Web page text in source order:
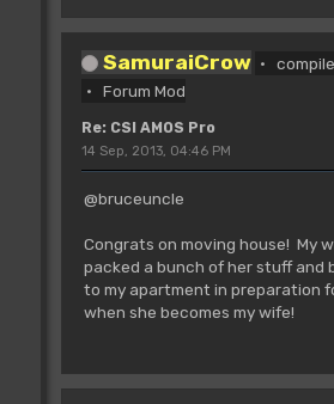
dc.b
OUT: D0.w Length
result. 0 if no selection
A0 Address
character of the result
String
with a 0
AP1.0 - ResBob - Amos
(ADL)
L_Bnk.ResIcon - ADL (Rjsr)
L_Bnk.InsBob
- ADL (Rjsr)
L_Bnk.SaveA0
- ADL (Rjsr)
SamuraiCrow
Forum Mod
Re: CSI AMOS Pro
14 Sep, 2013, 04:46 PM
@bruceuncle
Congrats on moving house! My
packed a bunch of her stuff and
to my apartment in preparation
when she becomes my wife!